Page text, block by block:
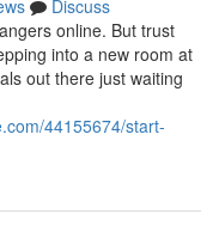
Discuss
online. But trust
into a new room at
out there just waiting
44155674/start-